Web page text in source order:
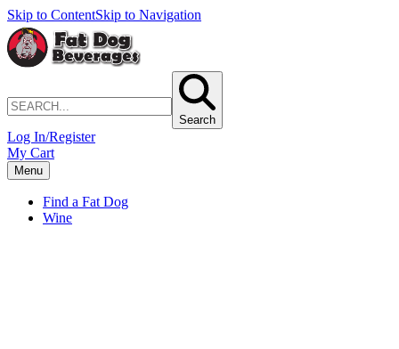
Skip to ContentSkip to Navigation
Search
Log In/Register
My Cart
Menu
Find a Fat Dog
Wine